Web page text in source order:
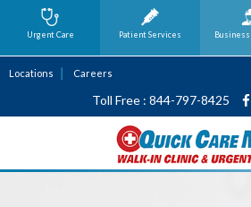
Locations Careers
Toll Free : 844-797-8425
Urgent Care Patient Services Business